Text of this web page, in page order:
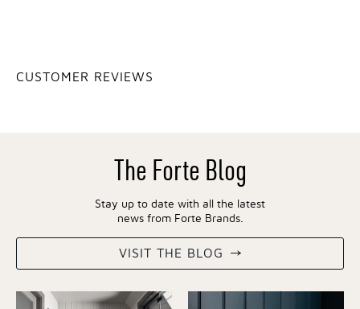
CUSTOMER REVIEWS
The Forte Blog
Stay up to date with all the latest
news from Forte Brands.
VISIT THE BLOG